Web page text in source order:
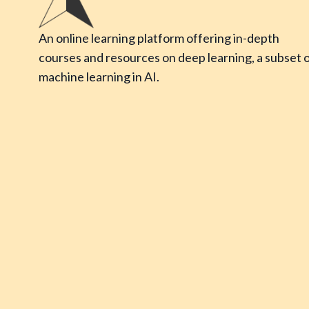
An online learning platform offering in-depth
courses and resources on deep learning, a subset
machine learning in AI.